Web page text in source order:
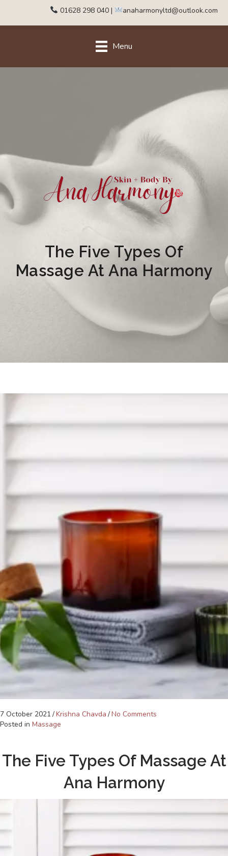
01628 298 040 | anaharmonyltd@outlook.com
Menu
The Five Types Of
Massage At Ana Harmony
7 October 2021 /Krishna Chavda /No Comments
Posted in Massage
The Five Types Of Massage At
Ana Harmony